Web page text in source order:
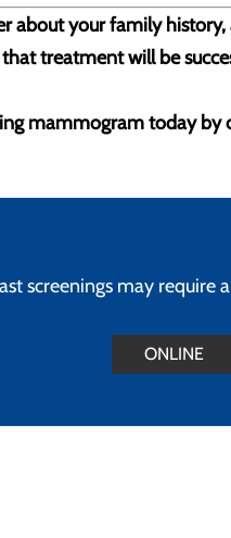
about your family
treatment will be
mammogram today by
screenings may require
ONLINE